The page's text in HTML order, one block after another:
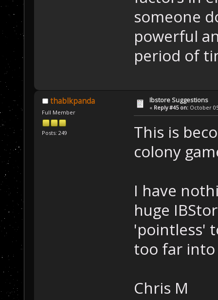
someone
powerful
period of
thablkpanda
Full Member
Posts: 249
Ibstore Suggestions
« Reply #45 on: October
This is
colony
I have
huge
'pointless'
too far
Chris M